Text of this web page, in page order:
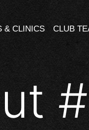
& CLINICS CLUB